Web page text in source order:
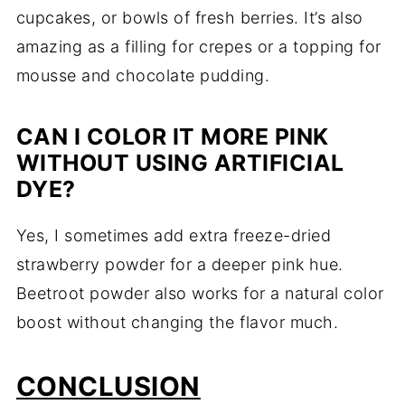
cupcakes, or bowls of fresh berries. It’s also
amazing as a filling for crepes or a topping for
mousse and chocolate pudding.
CAN I COLOR IT MORE PINK
WITHOUT USING ARTIFICIAL
DYE?
Yes, I sometimes add extra freeze-dried
strawberry powder for a deeper pink hue.
Beetroot powder also works for a natural color
boost without changing the flavor much.
CONCLUSION